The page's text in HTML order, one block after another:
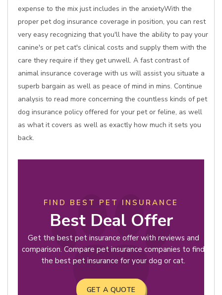
expense to the mix just includes in the anxietyWith the
proper pet dog insurance coverage in position, you can rest
very easy recognizing that you'll have the ability to pay your
canine's or pet cat's clinical costs and supply them with the
care they require if they get unwell. A fast contrast of
animal insurance coverage with us will assist you situate a
superb bargain as well as peace of mind in mins. Continue
analysis to read more concerning the countless kinds of pet
dog insurance policy offered for your pet or feline, as well
as what it covers as well as exactly how much it sets you
back.
FIND BEST PET INSURANCE
Best Deal Offer
Get the best pet insurance offer with reviews and
comparison. Compare pet insurance companies to find
the best pet insurance for your dog or cat.
GET A QUOTE